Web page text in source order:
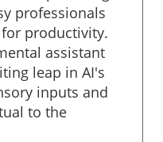
professionals
productivity.
assistant
leap in AI's
inputs and
to the